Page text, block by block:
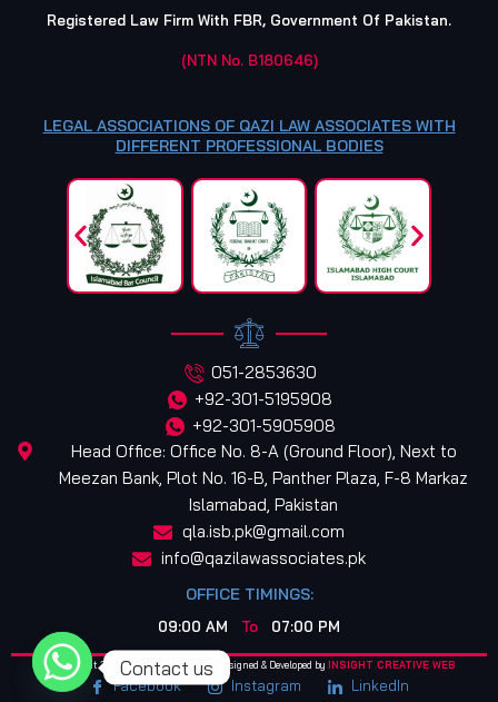
Registered Law Firm With FBR, Government Of Pakistan.
(NTN No. B180646)
LEGAL ASSOCIATIONS OF QAZI LAW ASSOCIATES WITH
DIFFERENT PROFESSIONAL BODIES
051-2853630
+92-301-5195908
+92-301-5905908
Head Office: Office No. 8-A (Ground Floor), Next to
Meezan Bank, Plot No. 16-B, Panther Plaza, F-8 Markaz
Islamabad, Pakistan
qla.isb.pk@gmail.com
info@qazilawassociates.pk
OFFICE TIMINGS:
09:00 AM To 07:00 PM
© Copyright 2025. All Rights Reserved. Designed & Developed by INSIGHT CREATIVE WEB
Facebook Instagram LinkedIn
Contact us